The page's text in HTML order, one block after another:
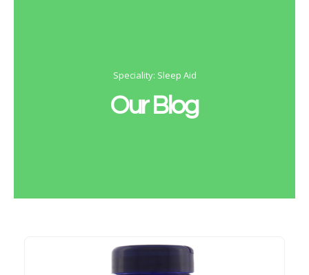
Speciality: Sleep Aid
Our Blog